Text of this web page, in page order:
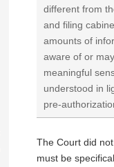
different from
and filing
amounts of
aware of or
meaningful
understood in
pre-
The Court did
must be